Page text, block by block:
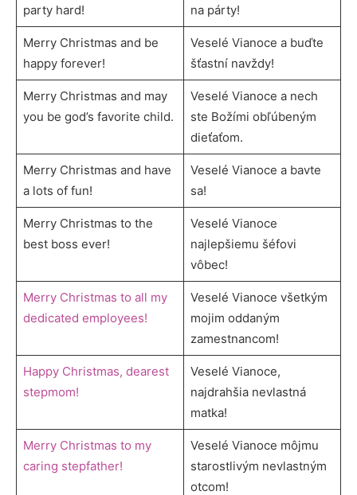
party hard!
na párty!
Merry Christmas and be
happy forever!
Veselé Vianoce a buďte
šťastní navždy!
Merry Christmas and may
you be god’s favorite child.
Veselé Vianoce a nech
ste Božími obľúbeným
dieťaťom.
Merry Christmas and have
a lots of fun!
Veselé Vianoce a bavte
sa!
Merry Christmas to the
best boss ever!
Veselé Vianoce
najlepšiemu šéfovi
vôbec!
Merry Christmas to all my
dedicated employees!
Veselé Vianoce všetkým
mojim oddaným
zamestnancom!
Happy Christmas, dearest
stepmom!
Veselé Vianoce,
najdrahšia nevlastná
matka!
Merry Christmas to my
caring stepfather!
Veselé Vianoce môjmu
starostlivým nevlastným
otcom!